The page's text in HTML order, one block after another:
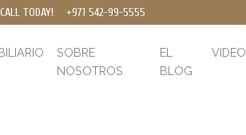
CALL TODAY! +971 542-99-5555
SOBRE
NOSOTROS
EL
BLOG
VIDEO